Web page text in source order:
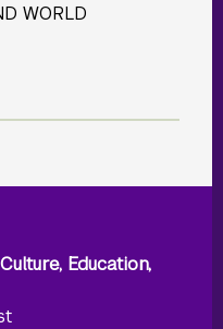
WORLD
Education,